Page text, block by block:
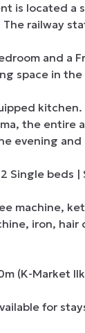
is located
railway
and a
space in
the entire
evening
Single beds
machine,
iron,
(K-Market
for